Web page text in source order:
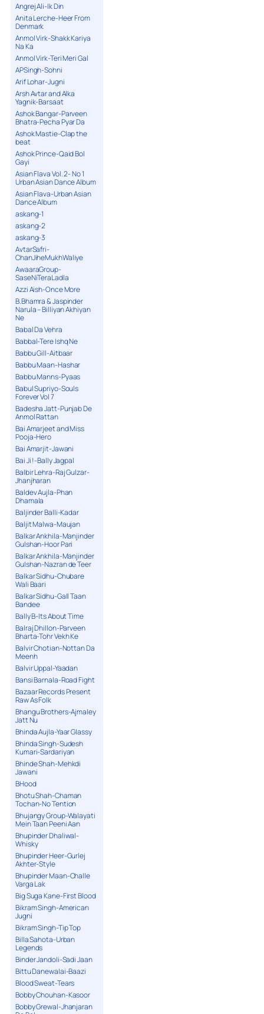
Angrej Ali-Ik Din
Anita Lerche-Heer From
Denmark
Anmol Virk-Shakk Kariya
Na Ka
Anmol Virk-Teri Meri Gal
APSingh-Sohni
Arif Lohar-Jugni
Arsh Avtar and Alka
Yagnik-Barsaat
Ashok Bangar-Parveen
Bhatra-Pecha Pyar Da
Ashok Mastie-Clap the
beat
Ashok Prince-Qaid Bol
Gayi
Asian Flava Vol. 2- No 1
Urban Asian Dance Album
Asian Flava-Urban Asian
Dance Album
askang-1
askang-2
askang-3
AvtarSafri-
ChanJiheMukhWaliye
AwaaraGroup-
SaseNiTeraLadla
Azzi Aish-Once More
B.Bhamra & Jaspinder
Narula – Billiyan Akhiyan
Ne
Babal Da Vehra
Babbal-Tere Ishq Ne
Babbu Gill-Aitbaar
Babbu Maan-Hashar
Babbu Manns-Pyaas
Babul Supriyo-Souls
Forever Vol 7
Badesha Jatt-Punjab De
Anmol Rattan
Bai Amarjeet and Miss
Pooja-Hero
Bai Amarjit-Jawani
Bai Ji !-Bally Jagpal
Balbir Lehra-Raj Gulzar-
Jhanjharan
Baldev Aujla-Phan
Dhamala
Baljinder Balli-Kadar
Baljit Malwa-Maujan
Balkar Ankhila-Manjinder
Gulshan-Hoor Pari
Balkar Ankhila-Manjinder
Gulshan-Nazran de Teer
Balkar Sidhu-Chubare
Wali Baari
Balkar Sidhu-Gall Taan
Bandee
Bally B-Its About Time
Balraj Dhillon-Parveen
Bharta-Tohr Vekh Ke
Balvir Chotian-Nottan Da
Meenh
Balvir Uppal-Yaadan
Bansi Barnala-Road Fight
Bazaar Records Present
Raw As Folk
Bhangu Brothers-Ajmaley
Jatt Nu
Bhinda Aujla-Yaar Glassy
Bhinda Singh-Sudesh
Kumari-Sardariyan
Bhinde Shah-Mehkdi
Jawani
BHood
Bhotu Shah-Chaman
Tochan-No Tention
Bhujangy Group-Walayati
Mein Taan Peeni Aan
Bhupinder Dhaliwal-
Whisky
Bhupinder Heer-Gurlej
Akhter-Style
Bhupinder Maan-Challe
Varga Lak
Big Suga Kane-First Blood
Bikram Singh-American
Jugni
Bikram Singh-Tip Top
Billa Sahota-Urban
Legends
Binder Jandoli-Sadi Jaan
Bittu Danewalai-Baazi
Blood Sweat-Tears
Bobby Chouhan-Kasoor
Bobby Grewal-Jhanjaran